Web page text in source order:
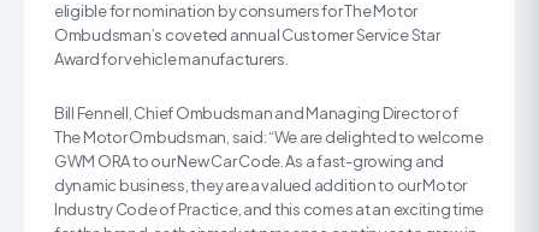
eligible for nomination by consumers for The Motor
Ombudsman’s coveted annual Customer Service Star
Award for vehicle manufacturers.
Bill Fennell, Chief Ombudsman and Managing Director of
The Motor Ombudsman, said: “We are delighted to welcome
GWM ORA to our New Car Code. As a fast-growing and
dynamic business, they are a valued addition to our Motor
Industry Code of Practice, and this comes at an exciting time